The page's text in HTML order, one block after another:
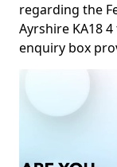
regarding the
Ayrshire KA18
enquiry box